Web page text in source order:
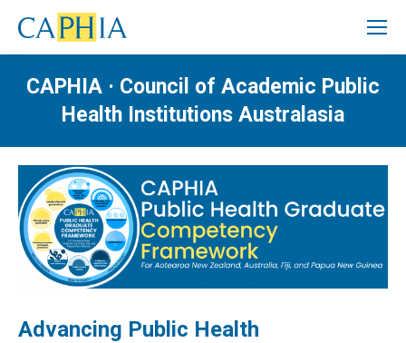
CAPHIA · Council of Academic Public
Health Institutions Australasia
Advancing Public Health